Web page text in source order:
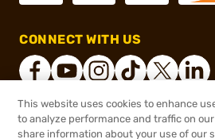
CONNECT WITH US
2026, Brownells, Inc. All
This website uses cookies to enhance
to analyze performance and traffic on our
share information about your use of our